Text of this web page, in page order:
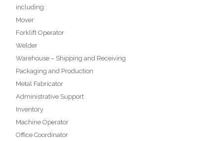
including:
Mover
Forklift Operator
Welder
Warehouse – Shipping and Receiving
Packaging and Production
Metal Fabricator
Administrative Support
Inventory
Machine Operator
Office Coordinator